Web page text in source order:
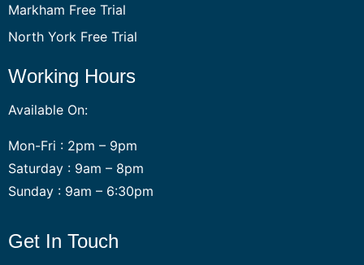
Markham Free Trial
North York Free Trial
Working Hours
Available On:
Mon-Fri : 2pm – 9pm
Saturday : 9am – 8pm
Sunday : 9am – 6:30pm
Get In Touch